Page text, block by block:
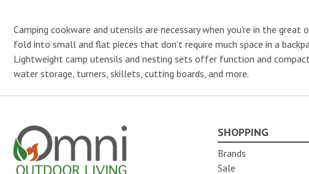
Camping cookware and utensils are necessary when you're in the
fold into small and flat pieces that don't require much space in a
Lightweight camp utensils and nesting sets offer function and
water storage, turners, skillets, cutting boards, and more.
Omni Outdoor Living SHOPPING
Brands
Sale